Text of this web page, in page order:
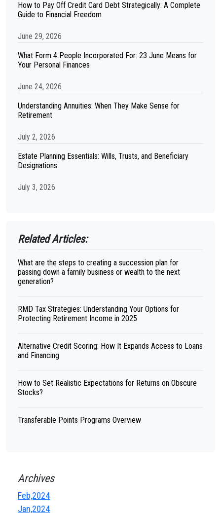
How to Pay Off Credit Card Debt Strategically: A Complete
Guide to Financial Freedom
June 29, 2026
What Form 4 People Incorporated For: 23 June Means for
Your Personal Finances
June 24, 2026
Understanding Annuities: When They Make Sense for
Retirement
July 2, 2026
Estate Planning Essentials: Wills, Trusts, and Beneficiary
Designations
July 3, 2026
Related Articles:
What are the steps to creating a succession plan for
passing down a family business or wealth to the next
generation?
RMD Tax Strategies: Understanding Your Options for
Protecting Retirement Income in 2025
Alternative Credit Scoring: How It Expands Access to Loans
and Financing
How to Set Realistic Expectations for Returns on Obscure
Stocks?
Transferable Points Programs Overview
Archives
Feb,2024
Jan,2024